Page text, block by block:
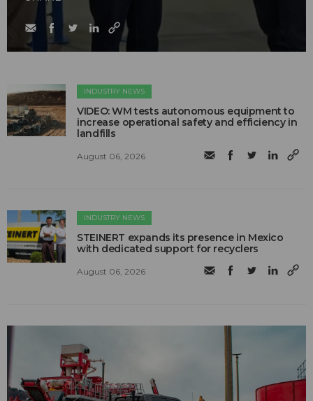
INDUSTRY NEWS
VIDEO: WM tests autonomous equipment to
increase operational safety and efficiency in
landfills
August 06, 2026
INDUSTRY NEWS
STEINERT expands its presence in Mexico
with dedicated support for recyclers
August 06, 2026